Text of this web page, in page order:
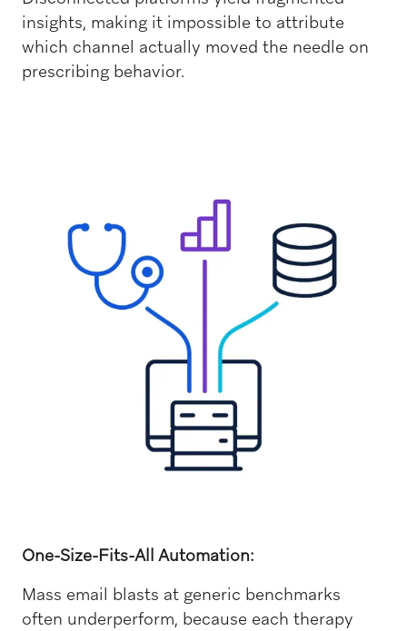
insights, making it impossible to attribute
which channel actually moved the needle on
prescribing behavior.
One-Size-Fits-All Automation:
Mass email blasts at generic benchmarks
often underperform, because each therapy